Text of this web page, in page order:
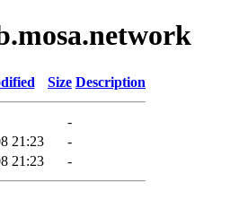
Size Description
-
21:23
-
21:23 -